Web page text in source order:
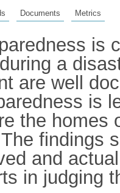
Documents Metrics
is
a
are well
is
the homes
findings
and
in judging